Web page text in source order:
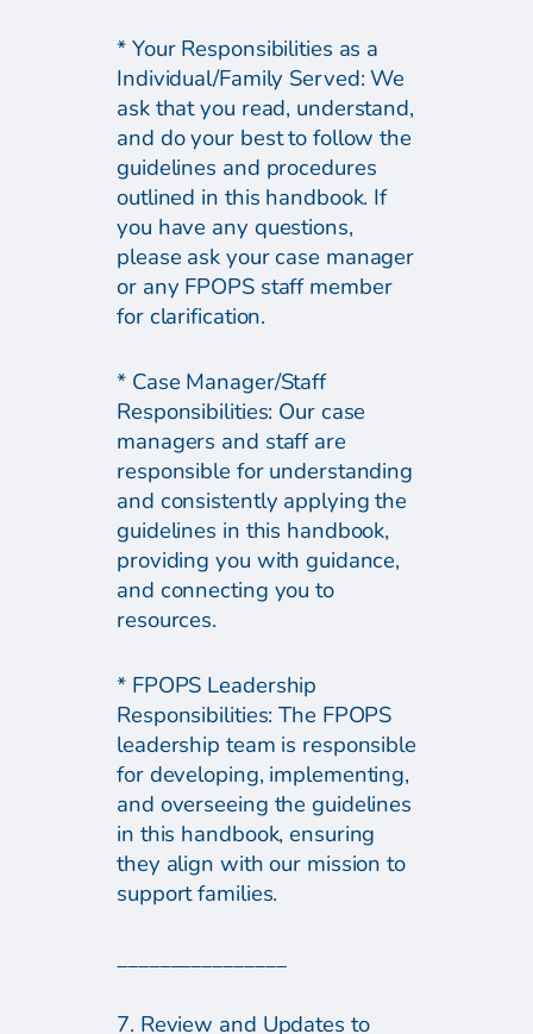
* Your Responsibilities as a
Individual/Family Served: We
ask that you read, understand,
and do your best to follow the
guidelines and procedures
outlined in this handbook. If
you have any questions,
please ask your case manager
or any FPOPS staff member
for clarification.
* Case Manager/Staff
Responsibilities: Our case
managers and staff are
responsible for understanding
and consistently applying the
guidelines in this handbook,
providing you with guidance,
and connecting you to
resources.
* FPOPS Leadership
Responsibilities: The FPOPS
leadership team is responsible
for developing, implementing,
and overseeing the guidelines
in this handbook, ensuring
they align with our mission to
support families.
________________
7. Review and Updates to